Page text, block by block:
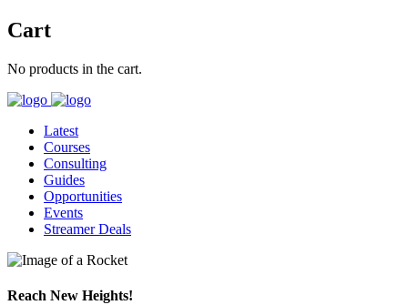
Cart
No products in the cart.
Latest
Courses
Consulting
Guides
Opportunities
Events
Streamer Deals
Reach New Heights!